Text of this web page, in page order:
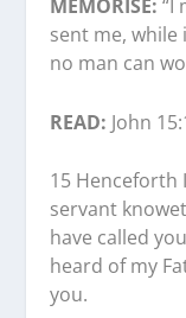
MEMORISE:“I
sent me,
no man can
READ: John
15 Henceforth
servant
have called
heard of my
you.